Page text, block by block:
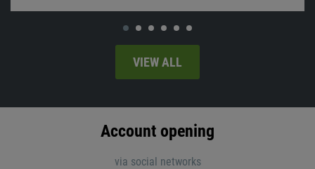
Account opening
via social networks
VIEW ALL